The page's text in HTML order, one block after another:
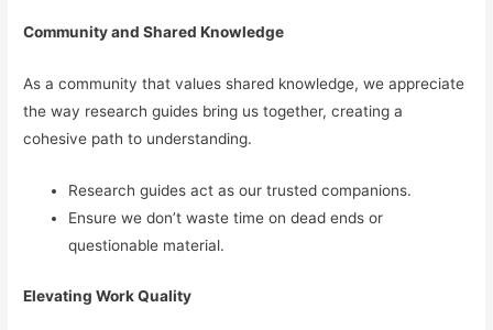
Community and Shared Knowledge
As a community that values shared knowledge, we appreciate
the way research guides bring us together, creating a
cohesive path to understanding.
Research guides act as our trusted companions.
Ensure we don’t waste time on dead ends or
questionable material.
Elevating Work Quality